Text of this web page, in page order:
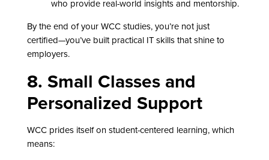
who provide real-world insights and mentorship.
By the end of your WCC studies, you’re not just
certified—you’ve built practical IT skills that shine to
employers.
8. Small Classes and
Personalized Support
WCC prides itself on student-centered learning, which
means: